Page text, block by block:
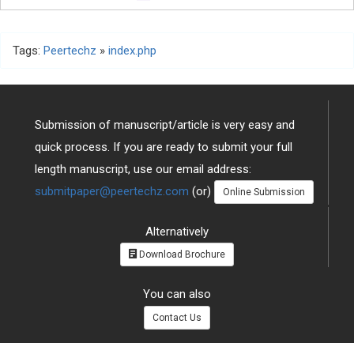
Tags: Peertechz » index.php
Submission of manuscript/article is very easy and
quick process. If you are ready to submit your full
length manuscript, use our email address:
submitpaper@peertechz.com (or) Online Submission
Alternatively
Download Brochure
You can also
Contact Us